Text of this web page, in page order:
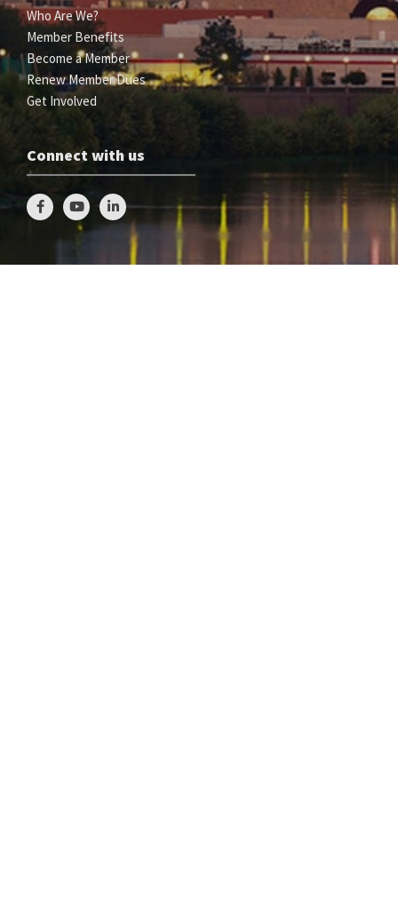
Who Are We?
Member Benefits
Become a Member
Renew Member Dues
Get Involved
Connect with us